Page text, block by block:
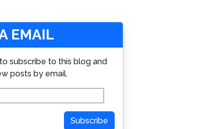
EMAIL
subscribe to this blog and
posts by email.
Subscribe